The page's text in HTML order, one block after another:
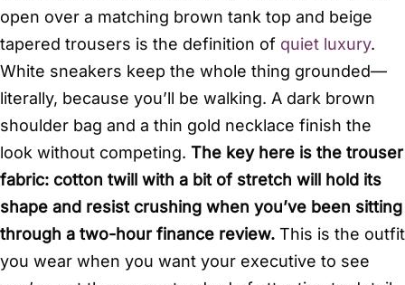
open over a matching brown tank top and beige
tapered trousers is the definition of quiet luxury.
White sneakers keep the whole thing grounded—
literally, because you’ll be walking. A dark brown
shoulder bag and a thin gold necklace finish the
look without competing. The key here is the trouser
fabric: cotton twill with a bit of stretch will hold its
shape and resist crushing when you’ve been sitting
through a two-hour finance review. This is the outfit
you wear when you want your executive to see